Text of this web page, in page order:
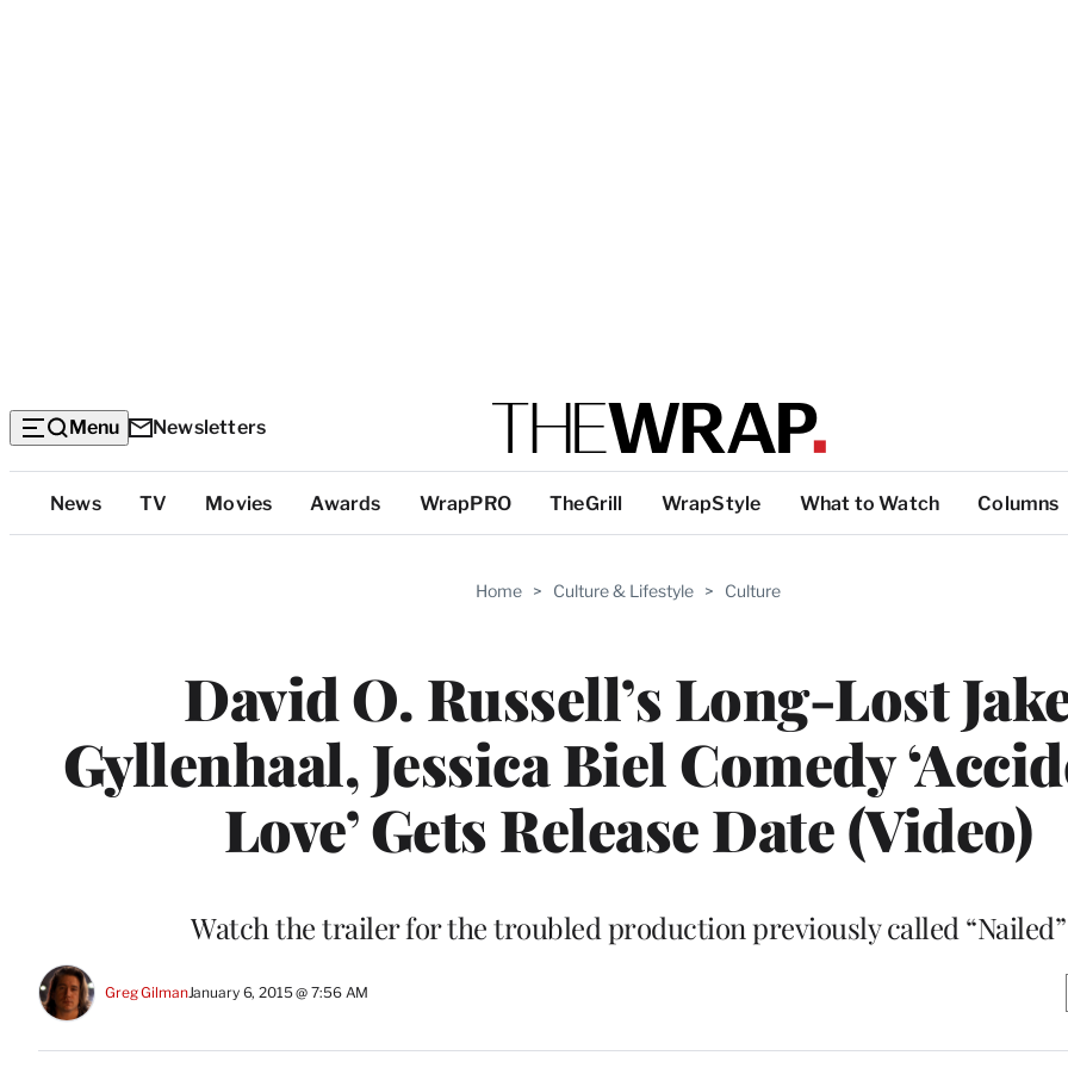
Menu Newsletters
Top
Categories
News TV Movies Awards WrapPRO TheGrill WrapStyle What to Watch Columns
Home > Culture & Lifestyle > Culture
David O. Russell’s Long-Lost
Gyllenhaal, Jessica Biel Comedy
Love’ Gets Release Date (Video)
Watch the trailer for the troubled production previously called “Nailed”
Greg GilmanJanuary 6, 2015 @ 7:56 AM